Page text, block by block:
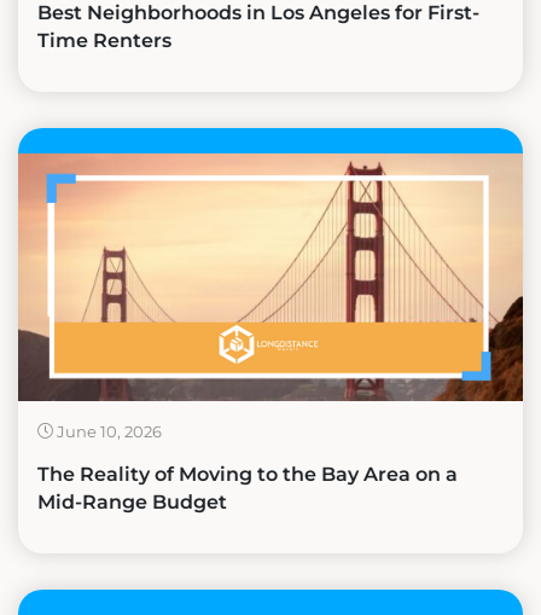
Best Neighborhoods in Los Angeles for First-
Time Renters
June 10, 2026
The Reality of Moving to the Bay Area on a
Mid-Range Budget